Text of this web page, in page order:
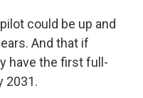
could be up and
And that if
have the first full-
2031.